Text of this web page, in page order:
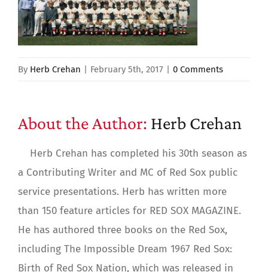
By Herb Crehan | February 5th, 2017 | 0 Comments
About the Author: Herb Crehan
Herb Crehan has completed his 30th season as
a Contributing Writer and MC of Red Sox public
service presentations. Herb has written more
than 150 feature articles for RED SOX MAGAZINE.
He has authored three books on the Red Sox,
including The Impossible Dream 1967 Red Sox:
Birth of Red Sox Nation, which was released in